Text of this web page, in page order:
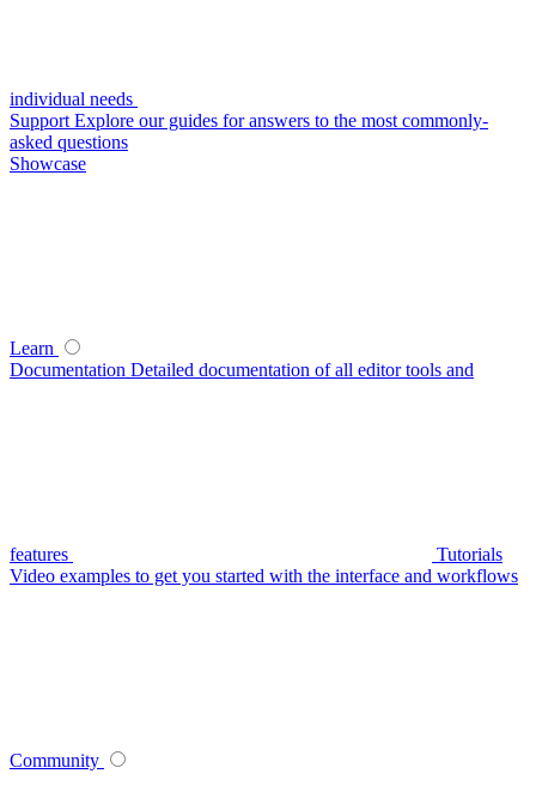
individual needs
Support Explore our guides for answers to the most commonly-
asked questions
Showcase
Learn
Documentation Detailed documentation of all editor tools and
features
Tutorials
Video examples to get you started with the interface and workflows
Community